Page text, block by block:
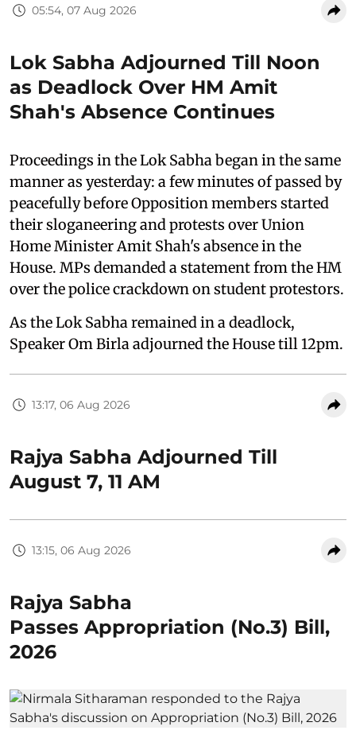
05:54, 07 Aug 2026
Lok Sabha Adjourned Till Noon
as Deadlock Over HM Amit
Shah's Absence Continues
Proceedings in the Lok Sabha began in the same
manner as yesterday: a few minutes of passed by
peacefully before Opposition members started
their sloganeering and protests over Union
Home Minister Amit Shah's absence in the
House. MPs demanded a statement from the HM
over the police crackdown on student protestors.
As the Lok Sabha remained in a deadlock,
Speaker Om Birla adjourned the House till 12pm.
13:17, 06 Aug 2026
Rajya Sabha Adjourned Till
August 7, 11 AM
13:15, 06 Aug 2026
Rajya Sabha
Passes Appropriation (No.3) Bill,
2026